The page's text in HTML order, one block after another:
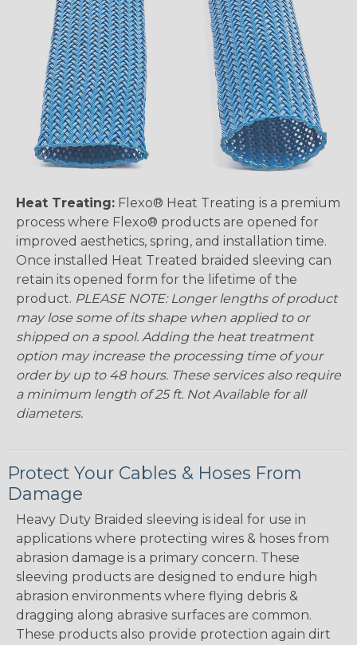
Heat Treating: Flexo® Heat Treating is a premium
process where Flexo® products are opened for
improved aesthetics, spring, and installation time.
Once installed Heat Treated braided sleeving can
retain its opened form for the lifetime of the
product. PLEASE NOTE: Longer lengths of product
may lose some of its shape when applied to or
shipped on a spool. Adding the heat treatment
option may increase the processing time of your
order by up to 48 hours. These services also require
a minimum length of 25 ft. Not Available for all
diameters.
Protect Your Cables & Hoses From
Damage
Heavy Duty Braided sleeving is ideal for use in
applications where protecting wires & hoses from
abrasion damage is a primary concern. These
sleeving products are designed to endure high
abrasion environments where flying debris &
dragging along abrasive surfaces are common.
These products also provide protection again dirt